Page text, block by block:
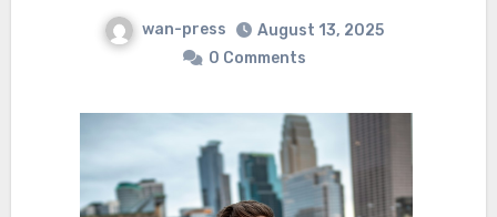
wan-press
August 13, 2025
0 Comments